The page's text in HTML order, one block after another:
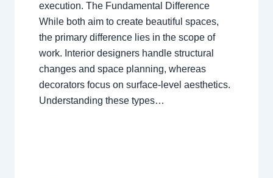
execution. The Fundamental Difference
While both aim to create beautiful spaces,
the primary difference lies in the scope of
work. Interior designers handle structural
changes and space planning, whereas
decorators focus on surface-level aesthetics.
Understanding these types…